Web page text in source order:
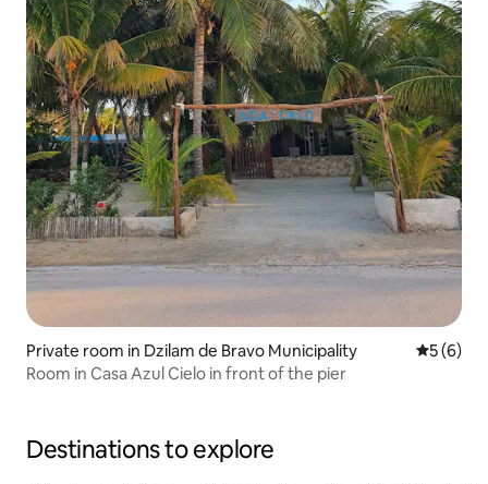
Private room in Dzilam de Bravo Municipality 5 out of
5 (6)
Room in Casa Azul Cielo in front of the pier
Destinations to explore